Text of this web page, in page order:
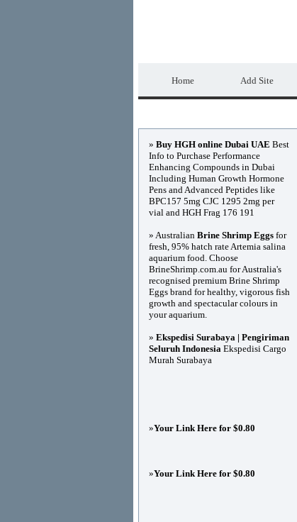
Home Add Site
» Buy HGH online Dubai UAE Best
Info to Purchase Performance
Enhancing Compounds in Dubai
Including Human Growth Hormone
Pens and Advanced Peptides like
BPC157 5mg CJC 1295 2mg per
vial and HGH Frag 176 191
» Australian Brine Shrimp Eggs for
fresh, 95% hatch rate Artemia salina
aquarium food. Choose
BrineShrimp.com.au for Australia's
recognised premium Brine Shrimp
Eggs brand for healthy, vigorous fish
growth and spectacular colours in
your aquarium.
» Ekspedisi Surabaya | Pengiriman
Seluruh Indonesia Ekspedisi Cargo
Murah Surabaya
»Your Link Here for $0.80
»Your Link Here for $0.80